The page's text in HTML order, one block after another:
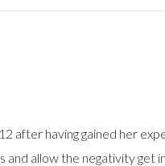
after having gained her
allow the negativity get